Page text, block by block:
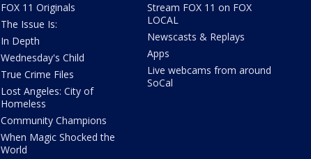
FOX 11 Originals
The Issue Is:
In Depth
Wednesday's Child
True Crime Files
Lost Angeles: City of
Homeless
Community Champions
When Magic Shocked the
World
Stream FOX 11 on FOX
LOCAL
Newscasts & Replays
Apps
Live webcams from around
SoCal